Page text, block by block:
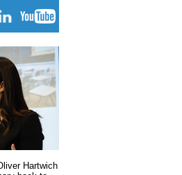
Hartwich